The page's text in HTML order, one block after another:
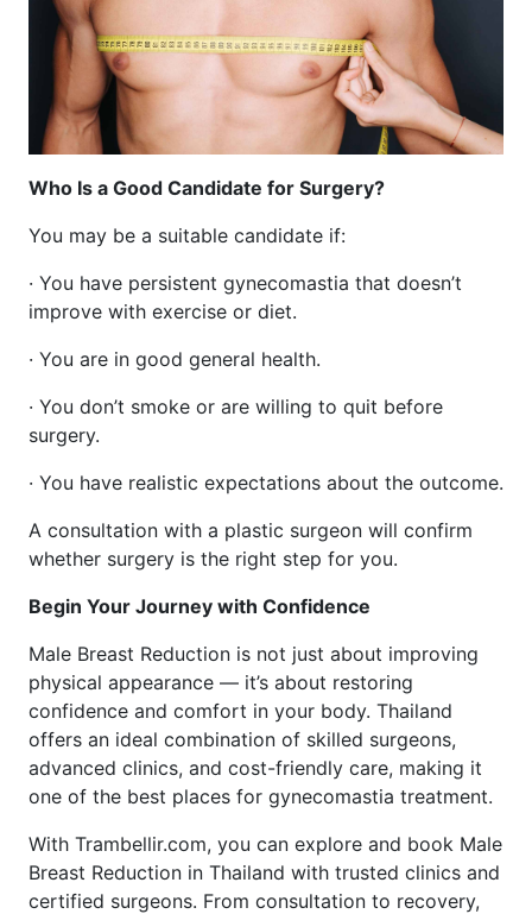
Who Is a Good Candidate for Surgery?
You may be a suitable candidate if:
· You have persistent gynecomastia that doesn’t
improve with exercise or diet.
· You are in good general health.
· You don’t smoke or are willing to quit before
surgery.
· You have realistic expectations about the outcome.
A consultation with a plastic surgeon will confirm
whether surgery is the right step for you.
Begin Your Journey with Confidence
Male Breast Reduction is not just about improving
physical appearance — it’s about restoring
confidence and comfort in your body. Thailand
offers an ideal combination of skilled surgeons,
advanced clinics, and cost-friendly care, making it
one of the best places for gynecomastia treatment.
With Trambellir.com, you can explore and book Male
Breast Reduction in Thailand with trusted clinics and
certified surgeons. From consultation to recovery,